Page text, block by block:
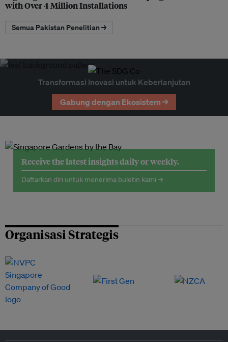
with Over 4 Million Installations
Semua Pakistan Penelitian →
Transformasi Inovasi untuk Keberlanjutan
Gabung dengan Ekosistem →
Receive the latest insights daily or weekly.
Daftarkan diri untuk menerima buletin kami →
Organisasi Strategis